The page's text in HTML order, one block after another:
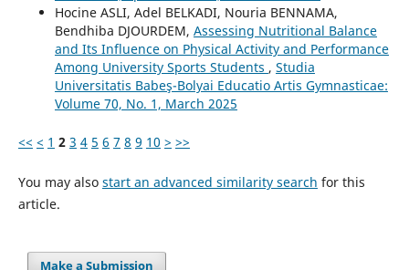
Hocine ASLI, Adel BELKADI, Nouria BENNAMA,
Bendhiba DJOURDEM, Assessing Nutritional Balance
and Its Influence on Physical Activity and Performance
Among University Sports Students , Studia
Universitatis Babeş-Bolyai Educatio Artis Gymnasticae:
Volume 70, No. 1, March 2025
<< < 1 2 3 4 5 6 7 8 9 10 > >>
You may also start an advanced similarity search for this
article.
Make a Submission